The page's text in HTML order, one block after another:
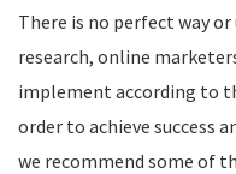
There is no perfect way
research, online
implement according to
order to achieve success
we recommend some of